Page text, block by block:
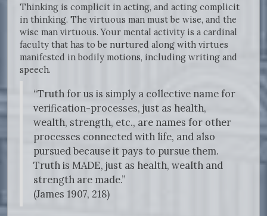
Thinking is complicit in acting, and acting complicit
in thinking. The virtuous man must be wise, and the
wise man virtuous. Your mental activity is a cardinal
faculty that has to be nurtured along with virtues
manifested in bodily motions, including writing and
speech.
“Truth for us is simply a collective name for
verification-processes, just as health,
wealth, strength, etc., are names for other
processes connected with life, and also
pursued because it pays to pursue them.
Truth is MADE, just as health, wealth and
strength are made.”
(James 1907, 218)